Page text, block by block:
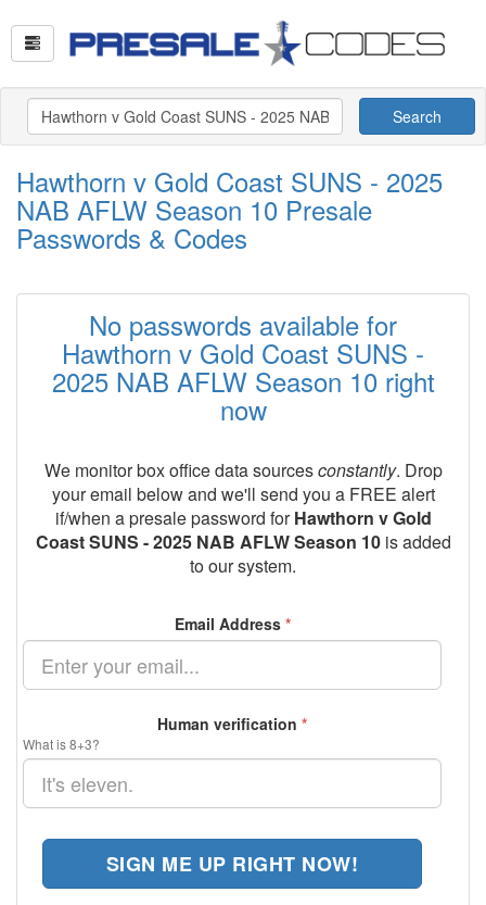
Search
Hawthorn v Gold Coast SUNS - 2025
NAB AFLW Season 10 Presale
Passwords & Codes
No passwords available for
Hawthorn v Gold Coast SUNS -
2025 NAB AFLW Season 10 right
now
We monitor box office data sourcesconstantly. Drop
your email below and we'll send you a FREE alert
if/when a presale password forHawthorn v Gold
Coast SUNS - 2025 NAB AFLW Season 10is added
to our system.
Email Address *
Human verification *
What is 8+3?
SIGN ME UP RIGHT NOW!